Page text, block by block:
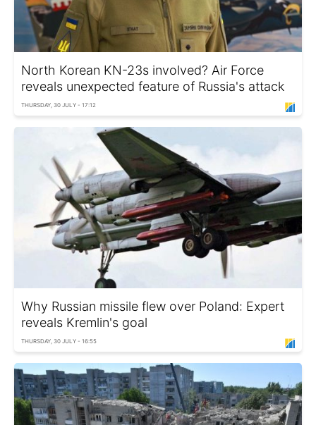
North Korean KN-23s involved? Air Force
reveals unexpected feature of Russia's attack
THURSDAY, 30 JULY - 17:12
Why Russian missile flew over Poland: Expert
reveals Kremlin's goal
THURSDAY, 30 JULY - 16:55